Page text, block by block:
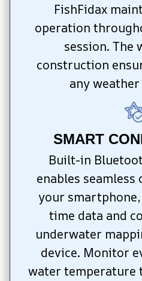
FishFidax
operation
session. The
construction
any
SMART
Built-in
enables
your
time data and
underwater
device. Monitor
water temperature